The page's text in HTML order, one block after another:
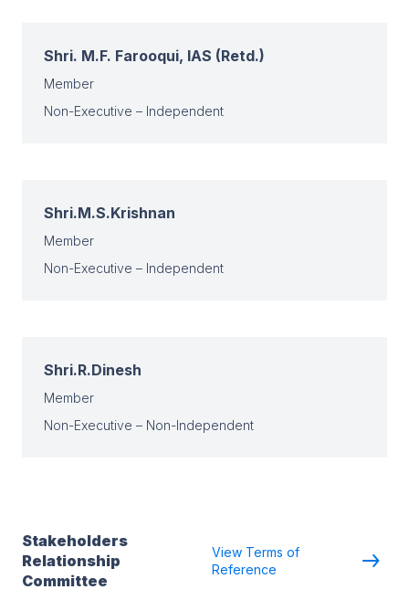
Shri. M.F. Farooqui, IAS (Retd.)
Member
Non-Executive – Independent
Shri.M.S.Krishnan
Member
Non-Executive – Independent
Shri.R.Dinesh
Member
Non-Executive – Non-Independent
Stakeholders
Relationship
Committee
View Terms of
Reference